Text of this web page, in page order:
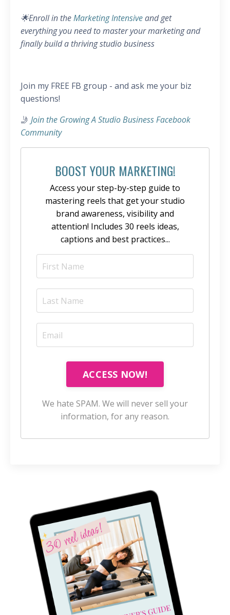
🌟Enroll in theMarketing Intensiveand get
everything you need to master your marketing and
finally build a thriving studio business
Join my FREE FB group - and ask me your biz
questions!
🤳 Join the Growing A Studio Business Facebook
Community
BOOST YOUR MARKETING!
Access your step-by-step guide to
mastering reels that get your studio
brand awareness, visibility and
attention! Includes 30 reels ideas,
captions and best practices...
ACCESS NOW!
We hate SPAM. We will never sell your
information, for any reason.